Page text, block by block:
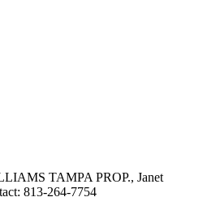
TAMPA PROP., Janet
813-264-7754